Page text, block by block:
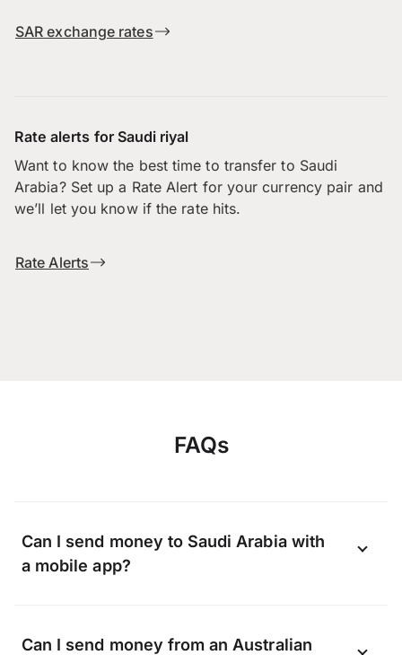
SAR exchange rates
Rate alerts for Saudi riyal
Want to know the best time to transfer to Saudi
Arabia? Set up a Rate Alert for your currency pair and
we’ll let you know if the rate hits.
Rate Alerts
FAQs
Can I send money to Saudi Arabia with
a mobile app?
online using the OFX app available on
Can I send money from an Australian